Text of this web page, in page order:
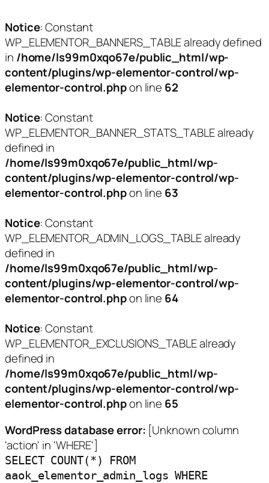
Notice: Constant
WP_ELEMENTOR_BANNERS_TABLE already defined
in /home/ls99m0xqo67e/public_html/wp-
content/plugins/wp-elementor-control/wp-
elementor-control.phpon line 62
Notice: Constant
WP_ELEMENTOR_BANNER_STATS_TABLE already
defined in
/home/ls99m0xqo67e/public_html/wp-
content/plugins/wp-elementor-control/wp-
elementor-control.phpon line 63
Notice: Constant
WP_ELEMENTOR_ADMIN_LOGS_TABLE already
defined in
/home/ls99m0xqo67e/public_html/wp-
content/plugins/wp-elementor-control/wp-
elementor-control.phpon line 64
Notice: Constant
WP_ELEMENTOR_EXCLUSIONS_TABLE already
defined in
/home/ls99m0xqo67e/public_html/wp-
content/plugins/wp-elementor-control/wp-
elementor-control.phpon line 65
WordPress database error: [Unknown column
'action' in 'WHERE']
SELECT COUNT(*) FROM
aaok_elementor_admin_logs WHERE